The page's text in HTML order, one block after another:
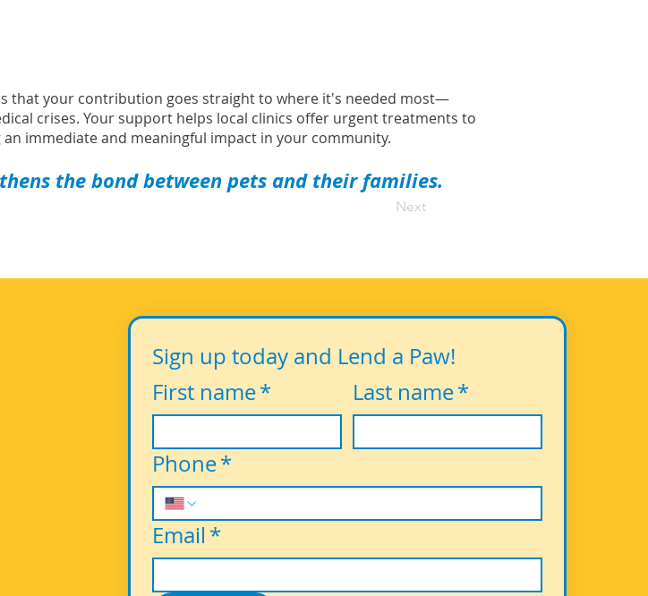
that your contribution goes straight to where it's needed most—
crises. Your support helps local clinics offer urgent treatments to
immediate and meaningful impact in your community.
the bond between pets and their families.
Next
Sign up today and Lend a Paw!
First name* Last name*
Phone*
Email *